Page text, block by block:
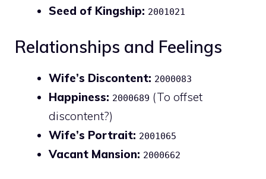
Seed of Kingship: 2001021
Relationships and Feelings
Wife’s Discontent: 2000083
Happiness: 2000689 (To offset
discontent?)
Wife’s Portrait: 2001065
Vacant Mansion: 2000662